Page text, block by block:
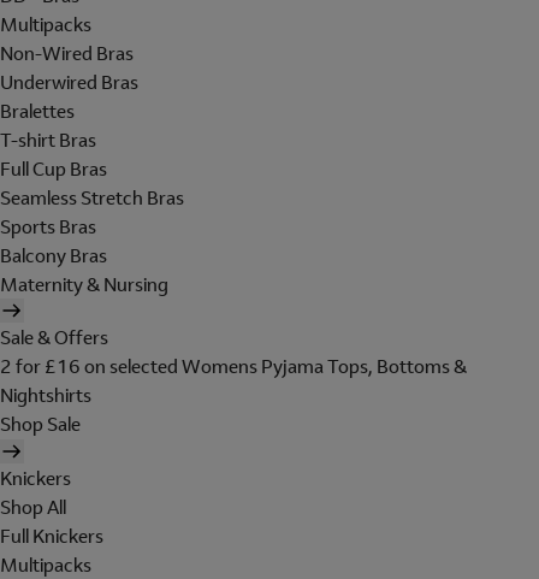
Multipacks
Non-Wired Bras
Underwired Bras
Bralettes
T-shirt Bras
Full Cup Bras
Seamless Stretch Bras
Sports Bras
Balcony Bras
Maternity & Nursing
Sale & Offers
2 for £16 on selected Womens Pyjama Tops, Bottoms &
Nightshirts
Shop Sale
Knickers
Shop All
Full Knickers
Multipacks